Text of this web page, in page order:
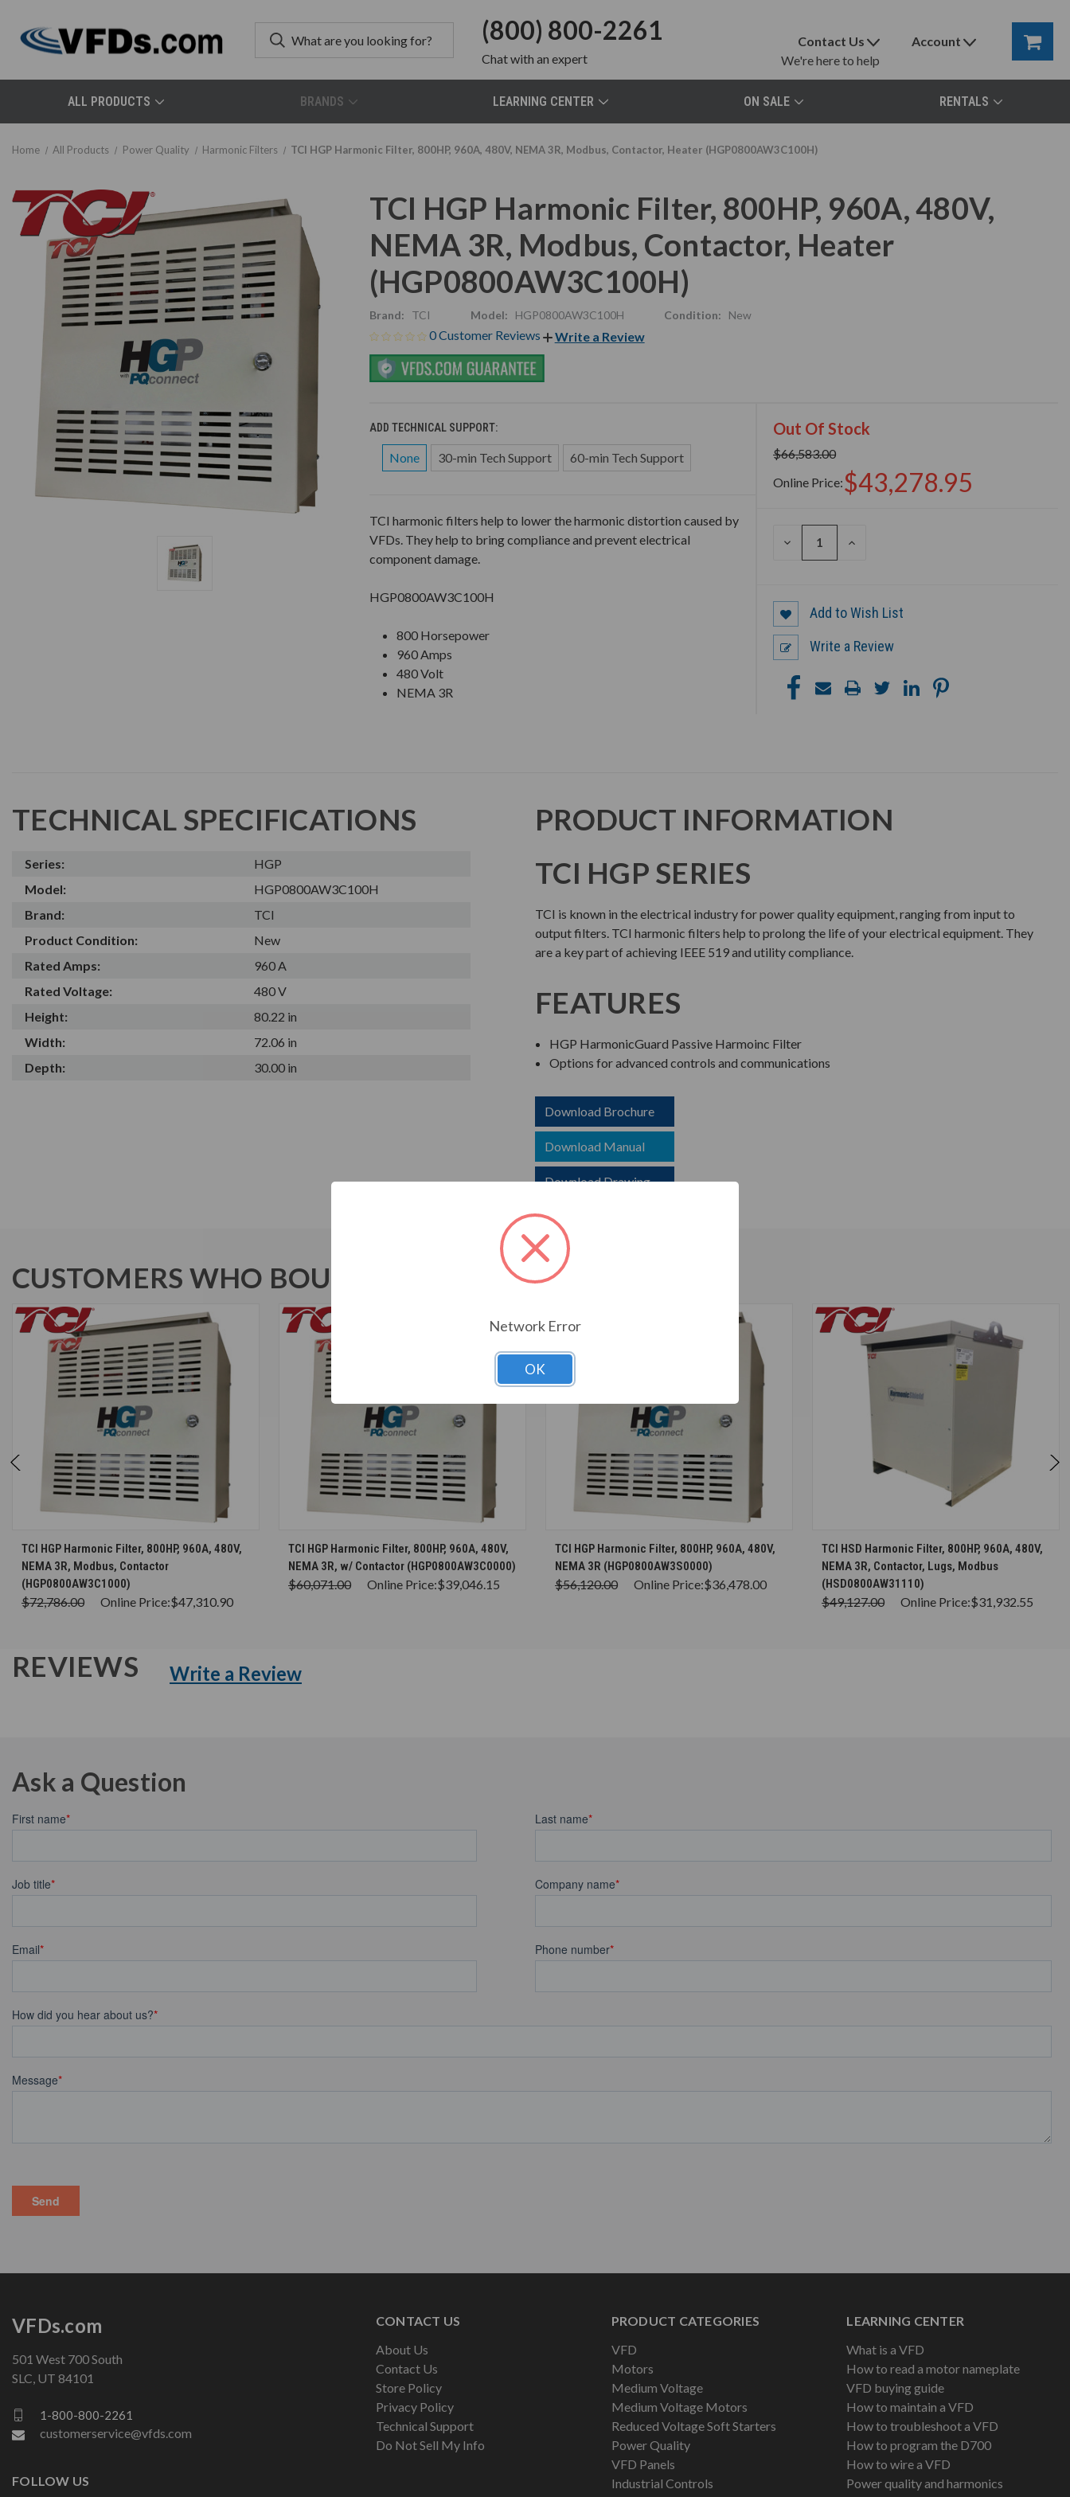
(800) 800-2261
Chatwith an expert
Contact Us
We're here to help
Account
ALL PRODUCTS BRANDS LEARNING CENTER ON SALE RENTALS
Home All Products Power Quality Harmonic Filters TCI HGP Harmonic Filter, 800HP, 960A, 480V, NEMA 3R, Modbus, Contactor, Heater (HGP0800AW3C100H)
TCI HGP Harmonic Filter, 800HP, 960A, 480V,
NEMA 3R, Modbus, Contactor, Heater
(HGP0800AW3C100H)
Brand: TCI Model: HGP0800AW3C100H Condition: New
0 Customer Reviews Write a Review
ADD TECHNICAL SUPPORT:
None 30-min Tech Support 60-min Tech Support
Out Of Stock
$66,583.00
Online Price:$43,278.95
DECREASE
INCREASE
TCI harmonic filters help to lower the harmonic distortion caused by
VFDs. They help to bring compliance and prevent electrical
component damage.
HGP0800AW3C100H
800 Horsepower
960 Amps
480 Volt
NEMA 3R
Add to Wish List
Write a Review
TECHNICAL SPECIFICATIONS
Series:
HGP
Model:
HGP0800AW3C100H
Brand:
TCI
Product Condition:
New
Rated Amps:
960 A
Rated Voltage:
480 V
Height:
80.22 in
Width:
72.06 in
Depth:
30.00 in
PRODUCT INFORMATION
TCI HGP SERIES
TCI is known in the electrical industry for power quality equipment, ranging from input to
output filters. TCI harmonic filters help to prolong the life of your electrical equipment. They
are a key part of achieving IEEE 519 and utility compliance.
FEATURES
HGP HarmonicGuard Passive Harmoinc Filter
Options for advanced controls and communications
Download Brochure
Download Manual
Download Drawing
CUSTOMERS WHO BOUGHT ALSO CONSIDERED
CHOOSE OPTIONS
TCI HGP Harmonic Filter, 800HP, 960A, 480V,
NEMA 3R, Modbus, Contactor
(HGP0800AW3C1000)
$72,786.00 Online Price:$47,310.90
CHOOSE OPTIONS
TCI HGP Harmonic Filter, 800HP, 960A, 480V,
NEMA 3R, w/ Contactor (HGP0800AW3C0000)
$60,071.00 Online Price:$39,046.15
CHOOSE OPTIONS
TCI HGP Harmonic Filter, 800HP, 960A, 480V,
NEMA 3R (HGP0800AW3S0000)
$56,120.00 Online Price:$36,478.00
CHOOSE OPTIONS
TCI HSD Harmonic Filter, 800HP, 960A, 480V,
NEMA 3R, Contactor, Lugs, Modbus
(HSD0800AW31110)
$49,127.00 Online Price:$31,932.55
REVIEWS Write a Review
Ask a Question
CONTACT US
About Us
Contact Us
Store Policy
Privacy Policy
Technical Support
Do Not Sell My Info
PRODUCT CATEGORIES
VFD
Motors
Medium Voltage
Medium Voltage Motors
Reduced Voltage Soft Starters
Power Quality
VFD Panels
Industrial Controls
LEARNING CENTER
What is a VFD
How to read a motor nameplate
VFD buying guide
How to maintain a VFD
How to troubleshoot a VFD
How to program the D700
How to wire a VFD
Power quality and harmonics
VFDs.com
501 West 700 South
SLC, UT 84101
1-800-800-2261
customerservice@vfds.com
FOLLOW US
Network Error
OK